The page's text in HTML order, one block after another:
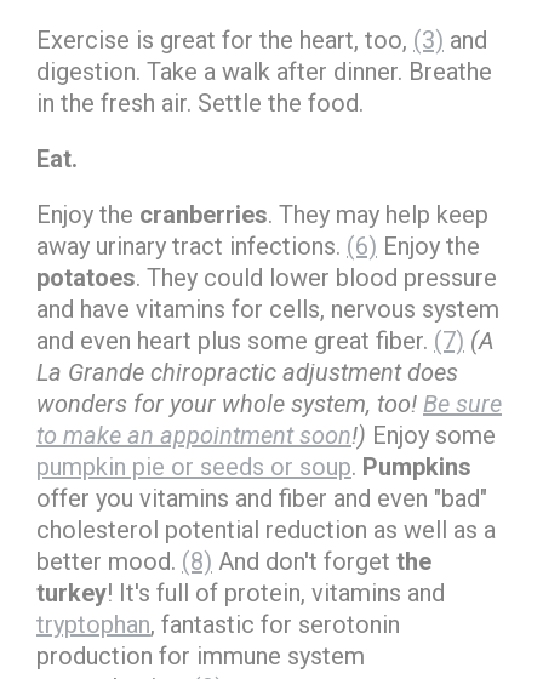
Exercise is great for the heart, too, (3) and
digestion. Take a walk after dinner. Breathe
in the fresh air. Settle the food.
Eat.
Enjoy the cranberries. They may help keep
away urinary tract infections. (6) Enjoy the
potatoes. They could lower blood pressure
and have vitamins for cells, nervous system
and even heart plus some great fiber. (7) (A
La Grande chiropractic adjustment does
wonders for your whole system, too! Be sure
to make an appointment soon!) Enjoy some
pumpkin pie or seeds or soup. Pumpkins
offer you vitamins and fiber and even "bad"
cholesterol potential reduction as well as a
better mood. (8) And don't forget the
turkey! It's full of protein, vitamins and
tryptophan, fantastic for serotonin
production for immune system